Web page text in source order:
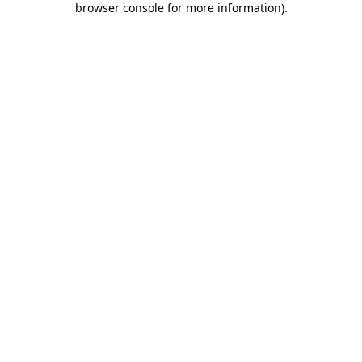
browser console for more information).